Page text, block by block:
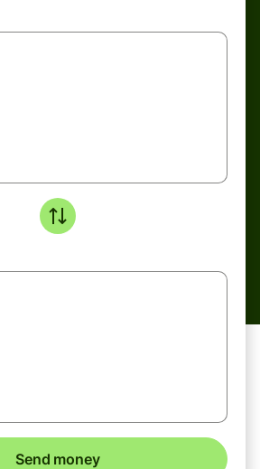
Send money